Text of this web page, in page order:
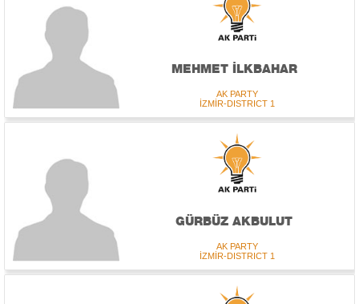
MEHMET İLKBAHAR
AK PARTY
İZMİR-DISTRICT 1
GÜRBÜZ AKBULUT
AK PARTY
İZMİR-DISTRICT 1